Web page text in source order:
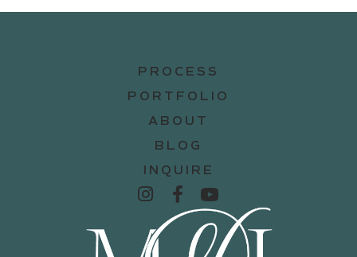
PROCESS
PORTFOLIO
ABOUT
BLOG
INQUIRE